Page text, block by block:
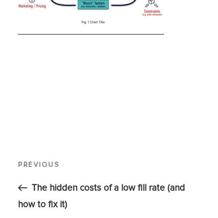
PREVIOUS
The hidden costs of a low fill rate (and
how to fix it)